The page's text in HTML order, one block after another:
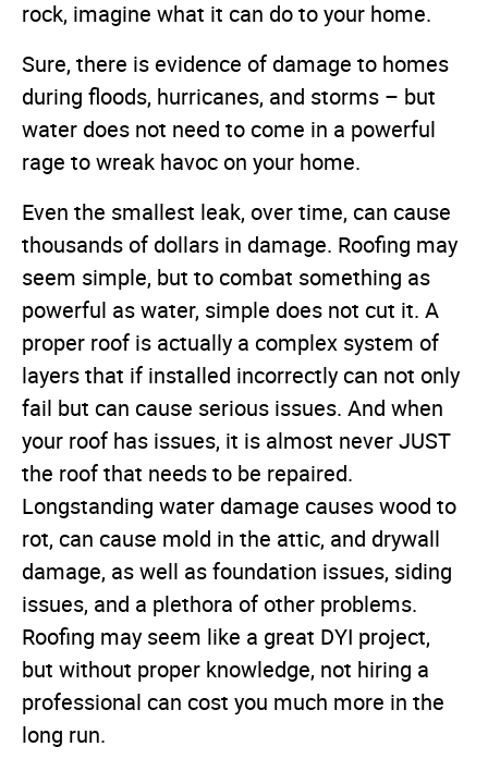
rock, imagine what it can do to your home.
Sure, there is evidence of damage to homes
during floods, hurricanes, and storms – but
water does not need to come in a powerful
rage to wreak havoc on your home.
Even the smallest leak, over time, can cause
thousands of dollars in damage. Roofing may
seem simple, but to combat something as
powerful as water, simple does not cut it. A
proper roof is actually a complex system of
layers that if installed incorrectly can not only
fail but can cause serious issues. And when
your roof has issues, it is almost never JUST
the roof that needs to be repaired.
Longstanding water damage causes wood to
rot, can cause mold in the attic, and drywall
damage, as well as foundation issues, siding
issues, and a plethora of other problems.
Roofing may seem like a great DYI project,
but without proper knowledge, not hiring a
professional can cost you much more in the
long run.